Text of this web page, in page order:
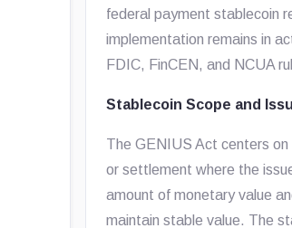
federal payment stablecoin
implementation remains in
FDIC, FinCEN, and NCUA
Stablecoin Scope and
The GENIUS Act centers
or settlement where the
amount of monetary value
maintain stable value. The